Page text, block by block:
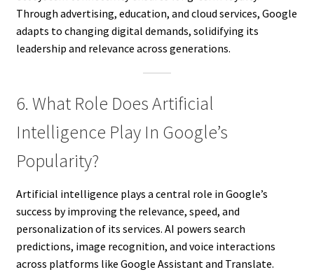
Through advertising, education, and cloud services, Google
adapts to changing digital demands, solidifying its
leadership and relevance across generations.
6. What Role Does Artificial
Intelligence Play In Google’s
Popularity?
Artificial intelligence plays a central role in Google’s
success by improving the relevance, speed, and
personalization of its services. AI powers search
predictions, image recognition, and voice interactions
across platforms like Google Assistant and Translate.